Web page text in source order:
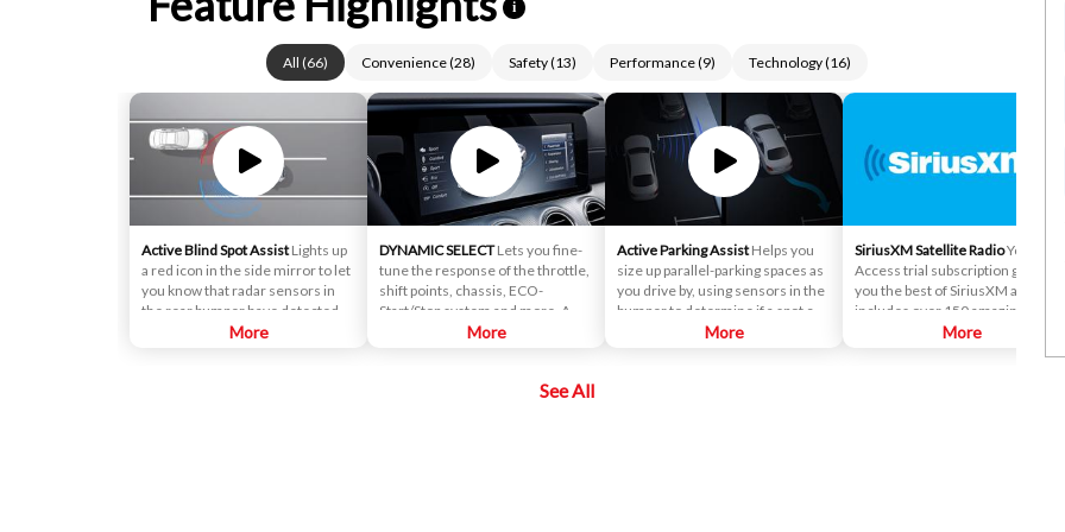
i
All (66) Convenience(28) Safety(13) Performance(9) Technology(16)
Active Blind Spot Assist Lights up
a red icon in the side mirror to let
you know that radar sensors in
the rear bumper have detected
that a vehicle is alongside yours. If
More
DYNAMIC SELECT Lets you fine-
tune the response of the throttle,
shift points, chassis, ECO-
Start/Stop system and more. A
console control lets you select
More
Active Parking Assist Helps you
size up parallel-parking spaces as
you drive by, using sensors in the
bumper to determine if a spot can
fit your car. It then expertly steers
More
SiriusXM Satellite RadioYour All
Access trial subscription gives
you the best of SiriusXM and
includes over 150 amazing
SiriusXM channels to explore - in
More
See All